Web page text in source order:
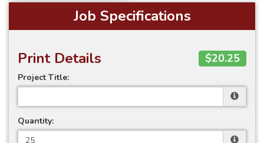
Job Specifications
Print Details $20.25
Project Title:
Quantity: